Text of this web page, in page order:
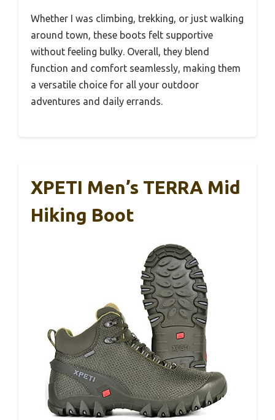
Whether I was climbing, trekking, or just walking
around town, these boots felt supportive
without feeling bulky. Overall, they blend
function and comfort seamlessly, making them
a versatile choice for all your outdoor
adventures and daily errands.
XPETI Men’s TERRA Mid
Hiking Boot